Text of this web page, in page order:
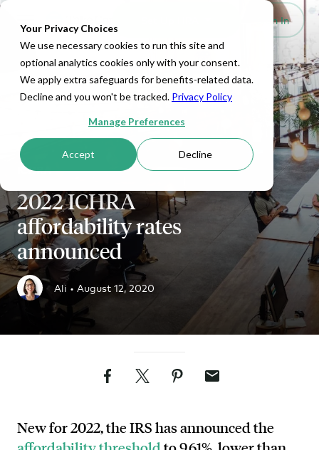
Your Privacy Choices
We use necessary cookies to run this site and
optional analytics cookies only with your consent.
We apply extra safeguards for benefits-related data.
Decline and you won't be tracked. Privacy Policy
Manage Preferences
Accept Decline
Sign In
ICHRA
2022 ICHRA
affordability rates
announced
Ali • August 12, 2020
FacebookTwitterPinterestEmail
New for 2022, the IRS has announced the